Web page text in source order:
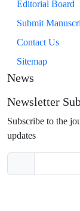
Editorial Board
Submit
Contact Us
Sitemap
News
Newsletter
Subscribe to the
updates